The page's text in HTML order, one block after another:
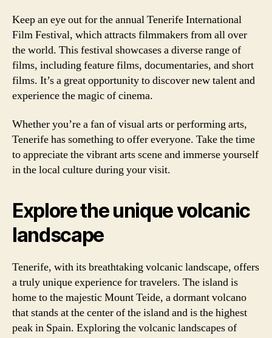
Keep an eye out for the annual Tenerife International
Film Festival, which attracts filmmakers from all over
the world. This festival showcases a diverse range of
films, including feature films, documentaries, and short
films. It’s a great opportunity to discover new talent and
experience the magic of cinema.
Whether you’re a fan of visual arts or performing arts,
Tenerife has something to offer everyone. Take the time
to appreciate the vibrant arts scene and immerse yourself
in the local culture during your visit.
Explore the unique volcanic
landscape
Tenerife, with its breathtaking volcanic landscape, offers
a truly unique experience for travelers. The island is
home to the majestic Mount Teide, a dormant volcano
that stands at the center of the island and is the highest
peak in Spain. Exploring the volcanic landscapes of